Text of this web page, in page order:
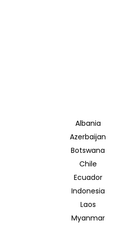
Albania
Azerbaijan
Botswana
Chile
Ecuador
Indonesia
Laos
Myanmar